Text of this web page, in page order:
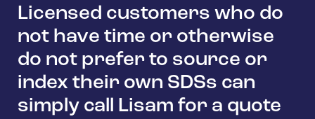
Licensed customers who do
not have time or otherwise
do not prefer to source or
index their own SDSs can
simply call Lisam for a quote